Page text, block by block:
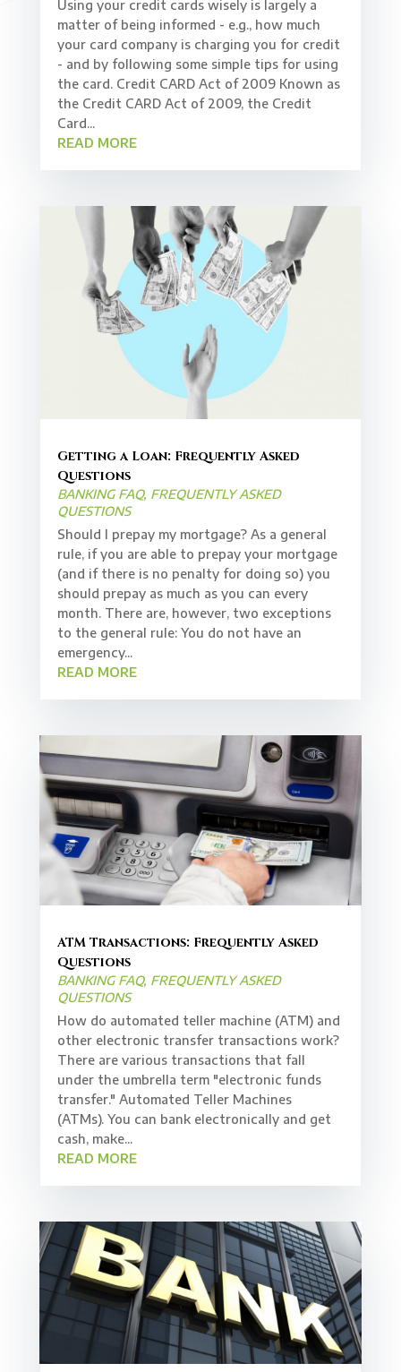
Using your credit cards wisely is largely a
matter of being informed - e.g., how much
your card company is charging you for credit
- and by following some simple tips for using
the card. Credit CARD Act of 2009 Known as
the Credit CARD Act of 2009, the Credit
Card...
READ MORE
Getting a Loan: Frequently Asked
Questions
BANKING FAQ, FREQUENTLY ASKED
QUESTIONS
Should I prepay my mortgage? As a general
rule, if you are able to prepay your mortgage
(and if there is no penalty for doing so) you
should prepay as much as you can every
month. There are, however, two exceptions
to the general rule: You do not have an
emergency...
READ MORE
ATM Transactions: Frequently Asked
Questions
BANKING FAQ, FREQUENTLY ASKED
QUESTIONS
How do automated teller machine (ATM) and
other electronic transfer transactions work?
There are various transactions that fall
under the umbrella term "electronic funds
transfer." Automated Teller Machines
(ATMs). You can bank electronically and get
cash, make...
READ MORE